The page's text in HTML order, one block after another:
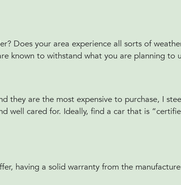
Does your area experience all sorts of
known to withstand what you are planning to
they are the most expensive to purchase, I
well cared for. Ideally, find a car that is
having a solid warranty from the